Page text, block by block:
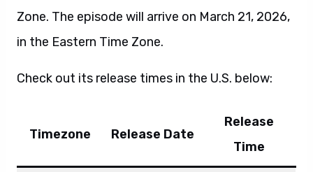
Zone. The episode will arrive on March 21, 2026,
in the Eastern Time Zone.
Check out its release times in the U.S. below:
Timezone Release Date
Release
Time